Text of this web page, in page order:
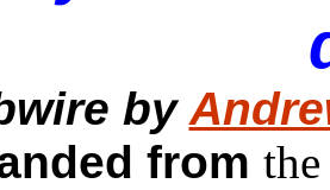
by
from